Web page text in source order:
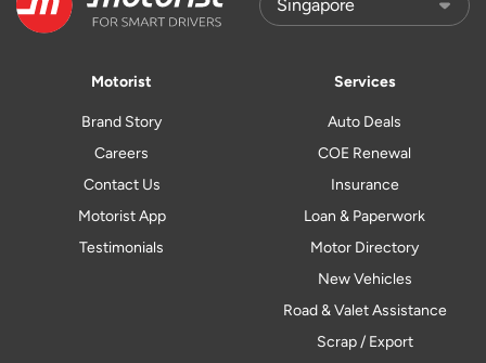
Motorist
Brand Story
Careers
Contact Us
Motorist App
Testimonials
Services
Auto Deals
COE Renewal
Insurance
Loan & Paperwork
Motor Directory
New Vehicles
Road & Valet Assistance
Scrap / Export